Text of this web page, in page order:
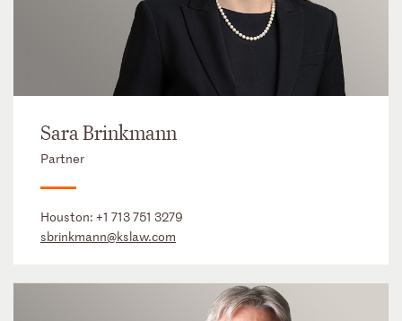
Sara Brinkmann
Partner
Houston: +1 713 751 3279
sbrinkmann@kslaw.com